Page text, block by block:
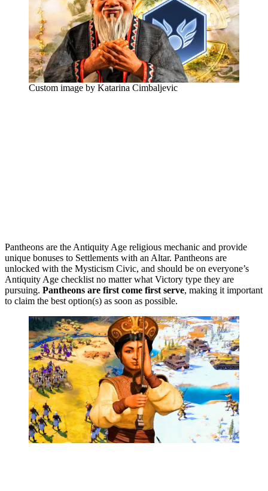
Custom image by Katarina Cimbaljevic
Pantheons are the Antiquity Age religious mechanic and provide
unique bonuses to Settlements with an Altar. Pantheons are
unlocked with the Mysticism Civic, and should be on everyone’s
Antiquity Age checklist no matter what Victory type they are
pursuing. Pantheons are first come first serve, making it important
to claim the best option(s) as soon as possible.